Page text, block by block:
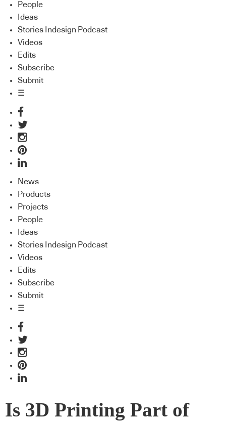
People
Ideas
Stories Indesign Podcast
Videos
Edits
Subscribe
Submit
☰
News
Products
Projects
People
Ideas
Stories Indesign Podcast
Videos
Edits
Subscribe
Submit
☰
Is 3D Printing Part of